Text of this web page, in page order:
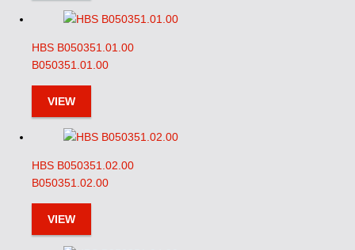
HBS B050351.01.00
B050351.01.00
VIEW
HBS B050351.02.00
B050351.02.00
VIEW